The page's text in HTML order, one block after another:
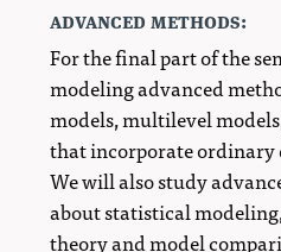
advanced methods:
For the final part of the
modeling advanced
models, multilevel
that incorporate
We will also study
about statistical
theory and model